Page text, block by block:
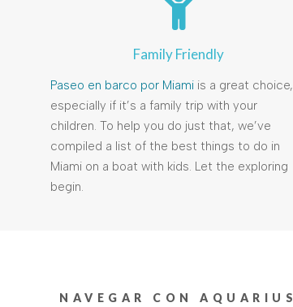
Family Friendly
Paseo en barco por Miami is a great choice,
especially if it’s a family trip with your
children. To help you do just that, we’ve
compiled a list of the best things to do in
Miami on a boat with kids. Let the exploring
begin.
NAVEGAR CON AQUARIUS